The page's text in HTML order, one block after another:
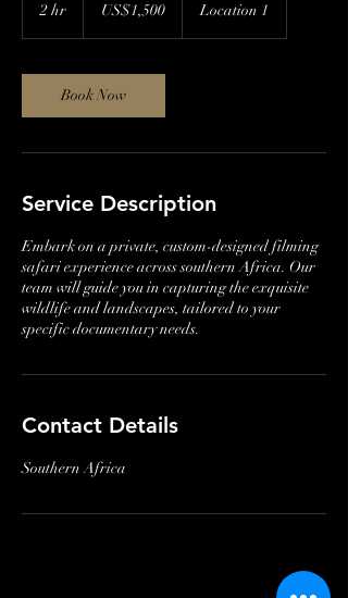
2 hr
dollarsUS$1,500 Location 1
Book Now
Service Description
Embark on a private, custom-designed filming
safari experience across southern Africa. Our
team will guide you in capturing the exquisite
wildlife and landscapes, tailored to your
specific documentary needs.
Contact Details
Southern Africa